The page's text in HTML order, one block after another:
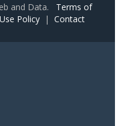
and Data. Terms of
Policy | Contact